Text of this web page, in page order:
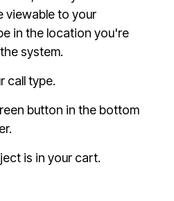
viewable to your
in the location you're
system.
call type.
button in the bottom
is in your cart.